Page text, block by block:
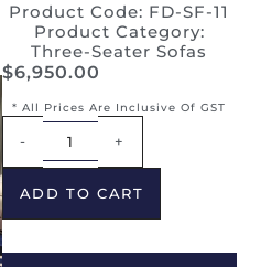
Product Code: FD-SF-11
Product Category:
Three-Seater Sofas
$6,950.00
* All Prices Are Inclusive Of GST
- +
ADD TO CART